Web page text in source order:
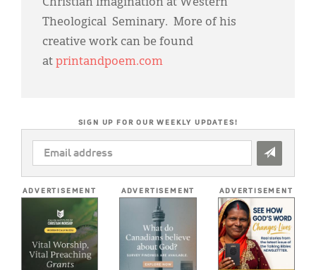
Christian Imagination at Western
Theological Seminary. More of his
creative work can be found
at printandpoem.com
SIGN UP FOR OUR WEEKLY UPDATES!
EMAIL
ADDRESS
ADVERTISEMENT ADVERTISEMENT ADVERTISEMENT